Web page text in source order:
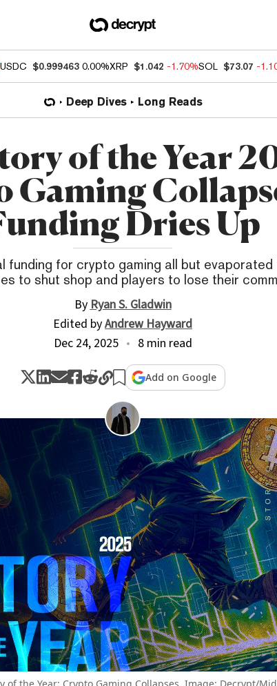
USDC $0.999463 0.00%XRP $1.042 -1.70%SOL $73.07 -
Deep Dives Long Reads
of the Year
Gaming
Dries Up
funding for crypto gaming all but evaporated
to shut shop and players to lose their
ByRyan S. Gladwin
Edited byAndrew Hayward
Dec 24, 2025
8 min read
Add on Google
of the Year: Crypto Gaming Collapses. Image: Decrypt/